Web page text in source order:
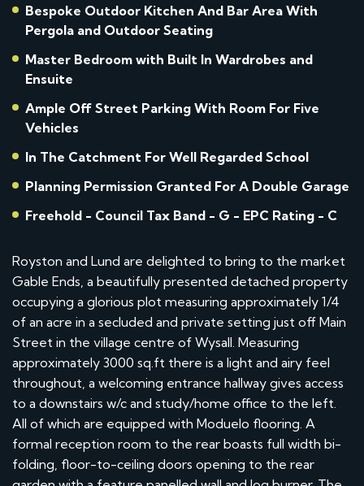
Bespoke Outdoor Kitchen And Bar Area With
Pergola and Outdoor Seating
Master Bedroom with Built In Wardrobes and
Ensuite
Ample Off Street Parking With Room For Five
Vehicles
In The Catchment For Well Regarded School
Planning Permission Granted For A Double Garage
Freehold - Council Tax Band - G - EPC Rating - C
Royston and Lund are delighted to bring to the market
Gable Ends, a beautifully presented detached property
occupying a glorious plot measuring approximately 1/4
of an acre in a secluded and private setting just off Main
Street in the village centre of Wysall. Measuring
approximately 3000 sq.ft there is a light and airy feel
throughout, a welcoming entrance hallway gives access
to a downstairs w/c and study/home office to the left.
All of which are equipped with Moduelo flooring. A
formal reception room to the rear boasts full width bi-
folding, floor-to-ceiling doors opening to the rear